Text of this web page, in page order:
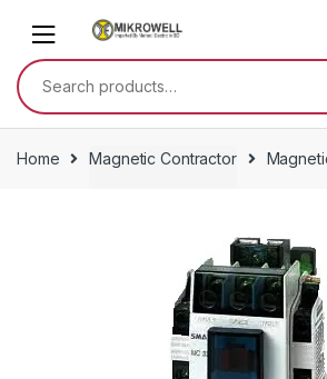
navigation
content
Search
for:
Home Magnetic Contractor